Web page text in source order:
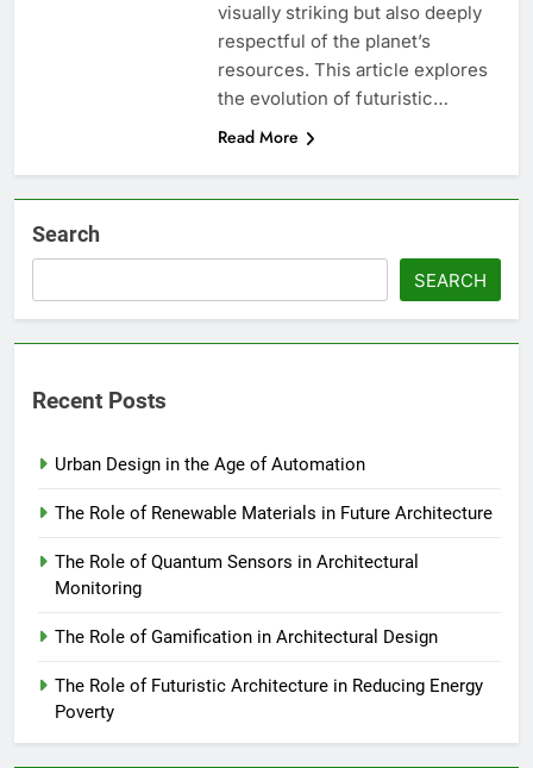
visually striking but also deeply
respectful of the planet’s
resources. This article explores
the evolution of futuristic…
Read More
Search
SEARCH
Recent Posts
Urban Design in the Age of Automation
The Role of Renewable Materials in Future Architecture
The Role of Quantum Sensors in Architectural
Monitoring
The Role of Gamification in Architectural Design
The Role of Futuristic Architecture in Reducing Energy
Poverty